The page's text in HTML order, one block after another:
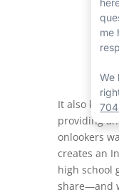
It also
providing
onlookers
creates an
high school
share—and